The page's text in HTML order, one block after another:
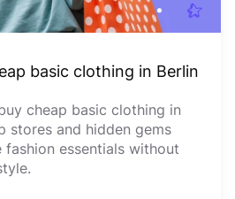
basic clothing in Berlin
cheap basic clothing in
stores and hidden gems
essentials without